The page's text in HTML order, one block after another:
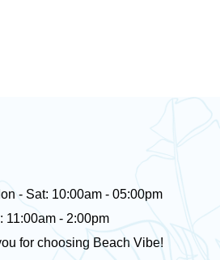
- Sat: 10:00am - 05:00pm
11:00am - 2:00pm
for choosing Beach Vibe!